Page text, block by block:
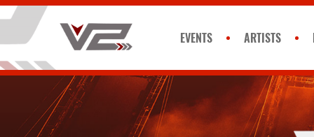
EVENTS ARTISTS